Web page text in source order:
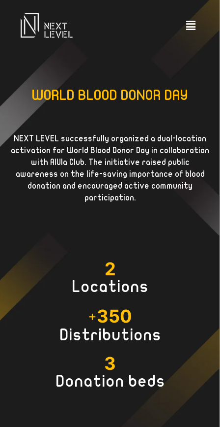
WORLD BLOOD DONOR DAY
NEXT LEVEL successfully organized a dual-location
activation for World Blood Donor Day in collaboration
with AlUla Club. The initiative raised public
awareness on the life-saving importance of blood
donation and encouraged active community
participation.
Locations
2
Distributions
+350
Donation beds
3